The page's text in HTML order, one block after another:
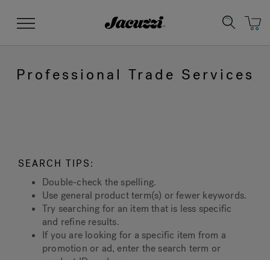
Menu
Jacuzzi&reg;
Professional Trade Services
SEARCH TIPS:
Double-check the spelling.
Use general product term(s) or fewer keywords.
Try searching for an item that is less specific
and refine results.
If you are looking for a specific item from a
promotion or ad, enter the search term or